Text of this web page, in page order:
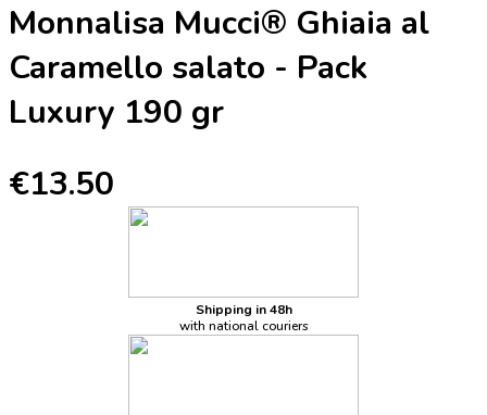
Monnalisa Mucci® Ghiaia al
Caramello salato - Pack
Luxury 190 gr
€13.50
Shipping in 48h
with national couriers